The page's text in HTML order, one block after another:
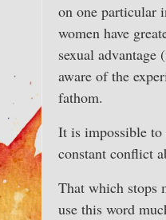
on one particular
women have
sexual advantage
aware of the
fathom.
It is impossible to
constant conflict
That which stops
use this word